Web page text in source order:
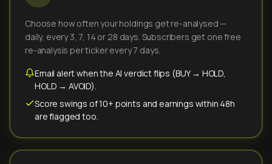
Choose how often your holdings get re-analysed —
daily, every 3, 7, 14 or 28 days. Subscribers get one free
re-analysis per ticker every 7 days.
Email alert when the AI verdict flips (BUY → HOLD,
HOLD → AVOID).
Score swings of 10+ points and earnings within 48h
are flagged too.